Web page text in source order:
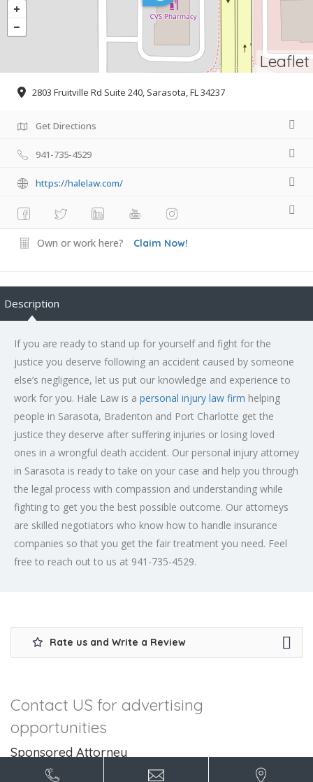
Leaflet
2803 Fruitville Rd Suite 240, Sarasota, FL 34237
Get Directions
941-735-4529
https://halelaw.com/
Own or work here? Claim Now!
Description
If you are ready to stand up for yourself and fight for the
justice you deserve following an accident caused by someone
else’s negligence, let us put our knowledge and experience to
work for you. Hale Law is a personal injury law firm helping
people in Sarasota, Bradenton and Port Charlotte get the
justice they deserve after suffering injuries or losing loved
ones in a wrongful death accident. Our personal injury attorney
in Sarasota is ready to take on your case and help you through
the legal process with compassion and understanding while
fighting to get you the best possible outcome. Our attorneys
are skilled negotiators who know how to handle insurance
companies so that you get the fair treatment you need. Feel
free to reach out to us at 941-735-4529.
Rate us and Write a Review
Contact US for advertising
opportunities
Sponsored Attorney